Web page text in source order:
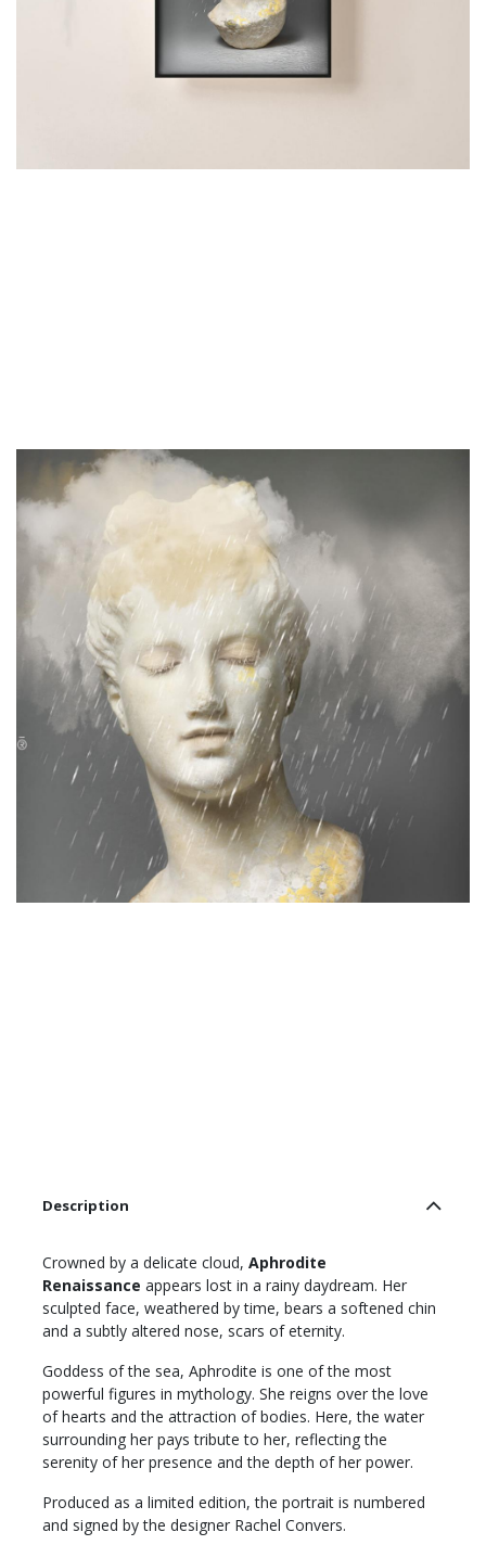
Description
Crowned by a delicate cloud, Aphrodite
Renaissance appears lost in a rainy daydream. Her
sculpted face, weathered by time, bears a softened chin
and a subtly altered nose, scars of eternity.
Goddess of the sea, Aphrodite is one of the most
powerful figures in mythology. She reigns over the love
of hearts and the attraction of bodies. Here, the water
surrounding her pays tribute to her, reflecting the
serenity of her presence and the depth of her power.
Produced as a limited edition, the portrait is numbered
and signed by the designer Rachel Convers.